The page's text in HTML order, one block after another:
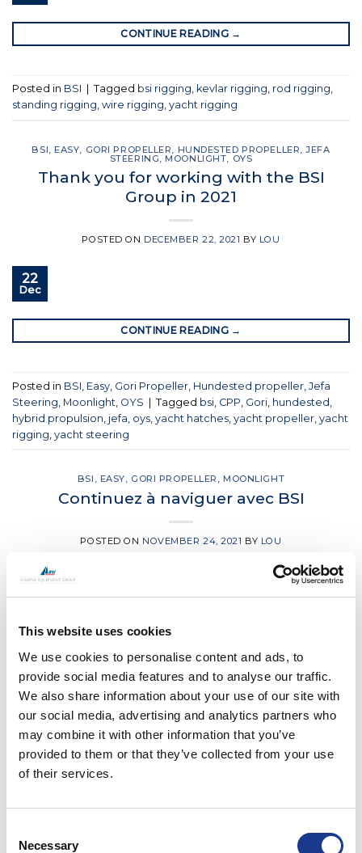
This website uses cookies
We use cookies to personalise content and ads, to
provide social media features and to analyse our traffic.
We also share information about your use of our site with
our social media, advertising and analytics partners who
may combine it with other information that you’ve
provided to them or that they’ve collected from your use
of their services.
Selection
Necessary
CONTINUE READING →
Posted in BSI Tagged bsi rigging, kevlar rigging, rod rigging,
standing rigging, wire rigging, yacht rigging
BSI,EASY, GORI PROPELLER, HUNDESTED PROPELLER,JEFA
STEERING,MOONLIGHT, OYS
Thank you for working with the BSI
Group in 2021
POSTED ON DECEMBER 22, 2021 BY LOU
22
Dec
CONTINUE READING →
Posted in BSI Easy Gori Propeller Hundested propeller Jefa
Steering Moonlight OYS Tagged bsi CPP Gori hundested
hybrid propulsion jefa oys yacht hatches yacht propeller yacht
rigging yacht steering
BSI , EASY, GORI PROPELLER ,MOONLIGHT
Continuez à naviguer avec BSI
POSTED ON NOVEMBER 24, 2021 BY LOU
24
CONTINUE READING
Posted in |
rigging,france, Gori propeller ,Lorient, sailing in france
BSI , EASY GORI PROPELLER HUNDESTED PROPELLER
STEERING,MOONLIGHT,OYS
BSI Group Boat Show Calendar